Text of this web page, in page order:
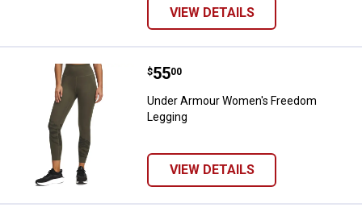
VIEW DETAILS
Under Armour Women's
Price:
$55
. 00
Under Armour Women's Freedom
Legging
VIEW DETAILS